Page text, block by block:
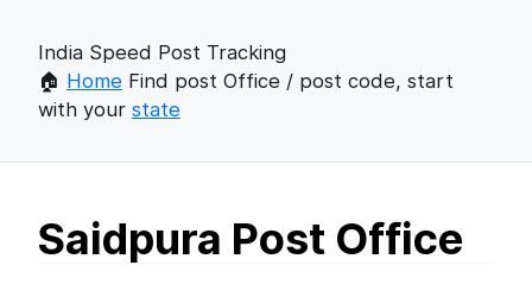
India Speed Post Tracking
🏠 Home Find post Office / post code, start
with your state
Saidpura Post Office